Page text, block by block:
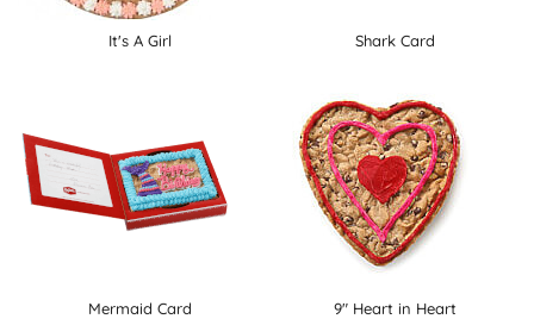
It's A Girl Shark Card
Mermaid Card 9" Heart in Heart